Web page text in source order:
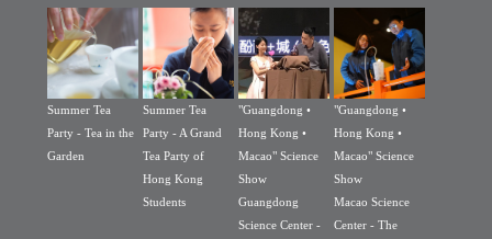
Summer Tea
Party - Tea in the
Garden
Summer Tea
Party - A Grand
Tea Party of
Hong Kong
Students
"Guangdong •
Hong Kong •
Macao" Science
Show
Guangdong
Science Center -
"Guangdong •
Hong Kong •
Macao" Science
Show
Macao Science
Center - The